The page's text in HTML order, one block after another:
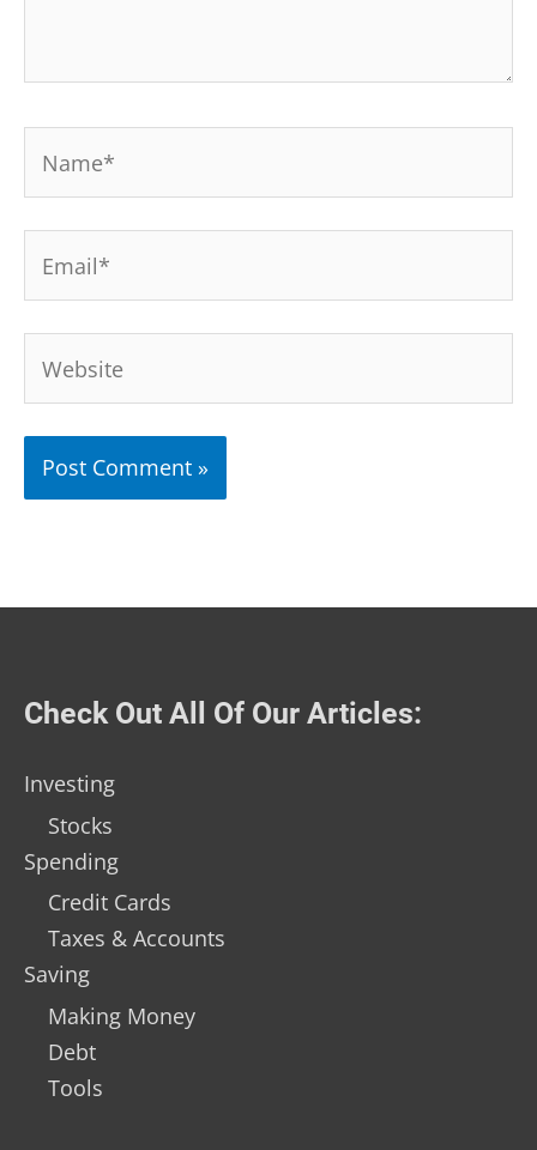
Check Out All Of Our Articles:
Investing
Stocks
Spending
Credit Cards
Taxes & Accounts
Saving
Making Money
Debt
Tools